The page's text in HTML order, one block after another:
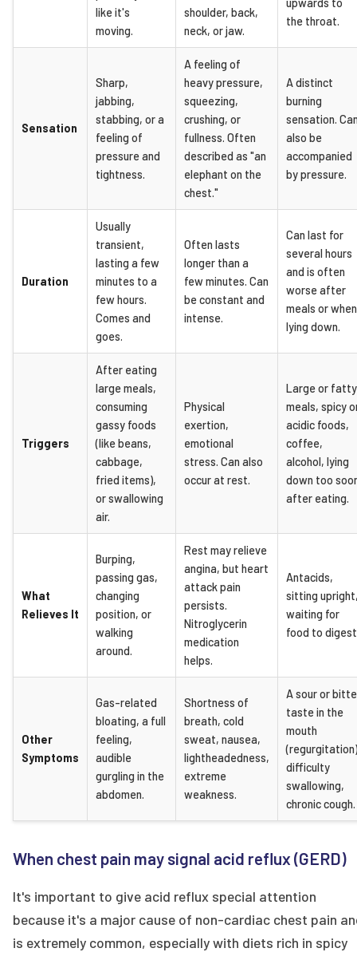
like it's
moving.
shoulder, back,
neck, or jaw.
the throat.
Sensation
Sharp,
jabbing,
stabbing, or a
feeling of
pressure and
tightness.
A feeling of
heavy pressure,
squeezing,
crushing, or
fullness. Often
described as "an
elephant on the
chest."
A distinct
burning
sensation.
also be
accompanied
by pressure.
Duration
Usually
transient,
lasting a few
minutes to a
few hours.
Comes and
goes.
Often lasts
longer than a
few minutes. Can
be constant and
intense.
Can last for
several hours
and is often
worse after
meals or when
lying down.
Triggers
After eating
large meals,
consuming
gassy foods
(like beans,
cabbage,
fried items),
or swallowing
air.
Physical
exertion,
emotional
stress. Can also
occur at rest.
Large or fatty
meals, spicy
acidic foods,
coffee,
alcohol, lying
down too
after eating.
What
Relieves It
Burping,
passing gas,
changing
position, or
walking
around.
Rest may relieve
angina, but heart
attack pain
persists.
Nitroglycerin
medication
helps.
Antacids,
sitting
waiting for
food to
Other
Symptoms
Gas-related
bloating, a full
feeling,
audible
gurgling in the
abdomen.
Shortness of
breath, cold
sweat, nausea,
lightheadedness,
extreme
weakness.
A sour or
taste in the
mouth
difficulty
swallowing,
chronic cough.
When chest pain may signal acid reflux (GERD)
It's important to give acid reflux special attention
because it's a major cause of non-cardiac chest pain
is extremely common, especially with diets rich in spicy